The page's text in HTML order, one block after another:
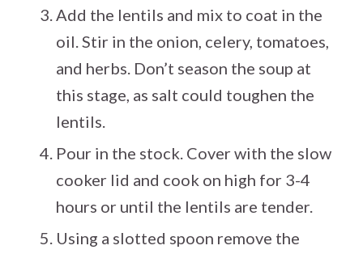
Add the lentils and mix to coat in the
oil. Stir in the onion, celery, tomatoes,
and herbs. Don’t season the soup at
this stage, as salt could toughen the
lentils.
Pour in the stock. Cover with the slow
cooker lid and cook on high for 3-4
hours or until the lentils are tender.
Using a slotted spoon remove the